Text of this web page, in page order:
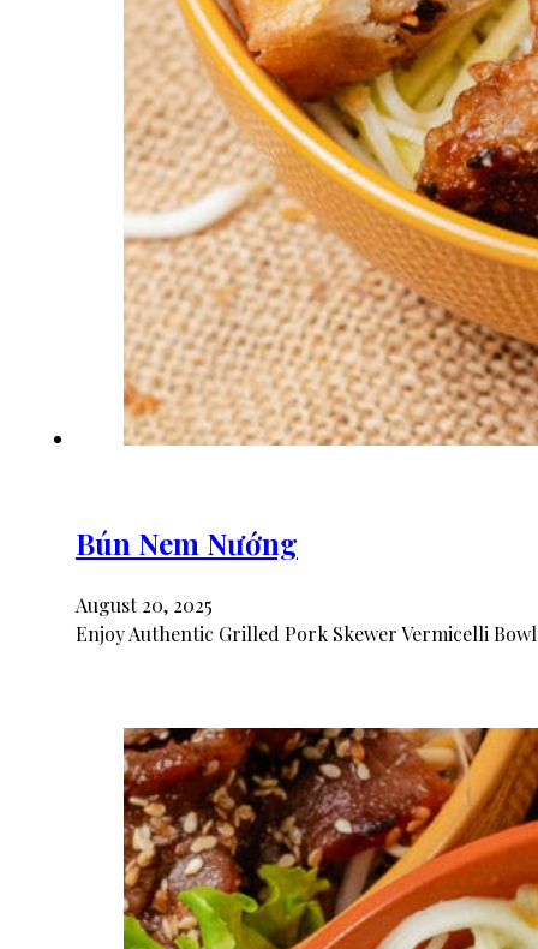
Bún Nem Nướng
August 20, 2025
Enjoy Authentic Grilled Pork Skewer Vermicelli